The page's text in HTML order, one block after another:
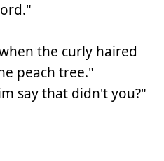
the curly haired
peach tree."
say that didn't you?"